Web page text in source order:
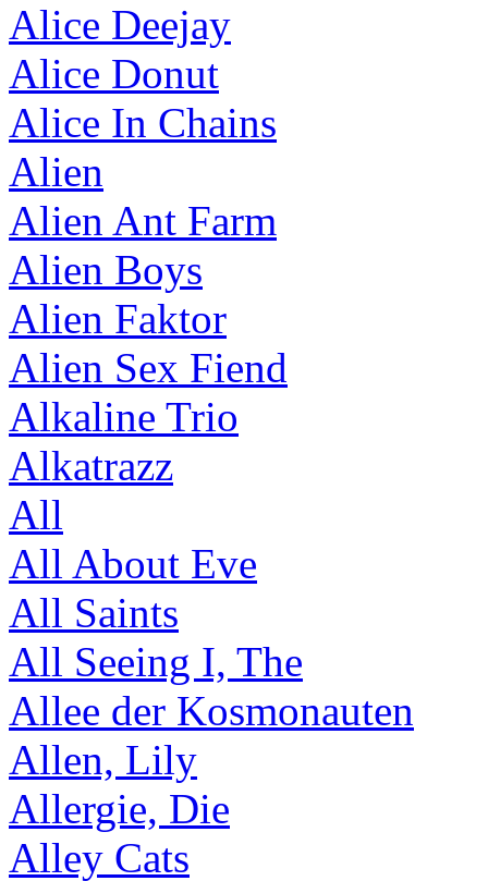
Alice Deejay
Alice Donut
Alice In Chains
Alien
Alien Ant Farm
Alien Boys
Alien Faktor
Alien Sex Fiend
Alkaline Trio
Alkatrazz
All
All About Eve
All Saints
All Seeing I, The
Allee der Kosmonauten
Allen, Lily
Allergie, Die
Alley Cats